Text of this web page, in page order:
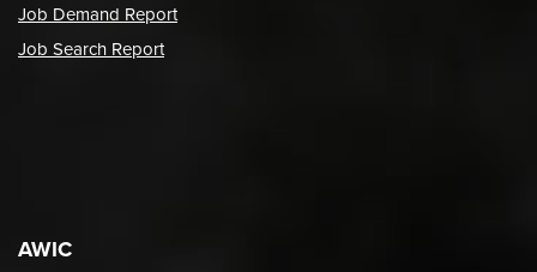
Job Demand Report
Job Search Report
AWIC